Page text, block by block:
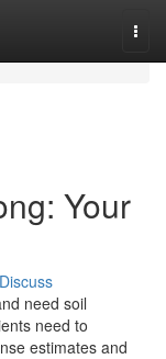
Your
Discuss
need soil
need to
estimates and